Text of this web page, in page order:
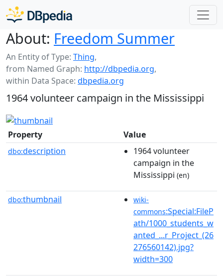
About: Freedom Summer
An Entity of Type: Thing,
from Named Graph: http://dbpedia.org,
within Data Space: dbpedia.org
1964 volunteer campaign in the Mississippi
Property Value
dbo:description
1964 volunteer
campaign in the
Mississippi (en)
dbo:thumbnail
wiki-
commons:Special:FileP
ath/1000_students_w
anted_...r_Project_(26
276560142).jpg?
width=300